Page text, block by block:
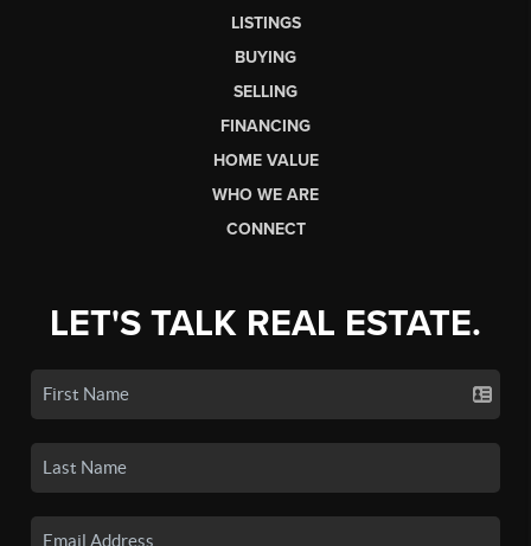
LISTINGS
BUYING
SELLING
FINANCING
HOME VALUE
WHO WE ARE
CONNECT
LET'S TALK REAL ESTATE.